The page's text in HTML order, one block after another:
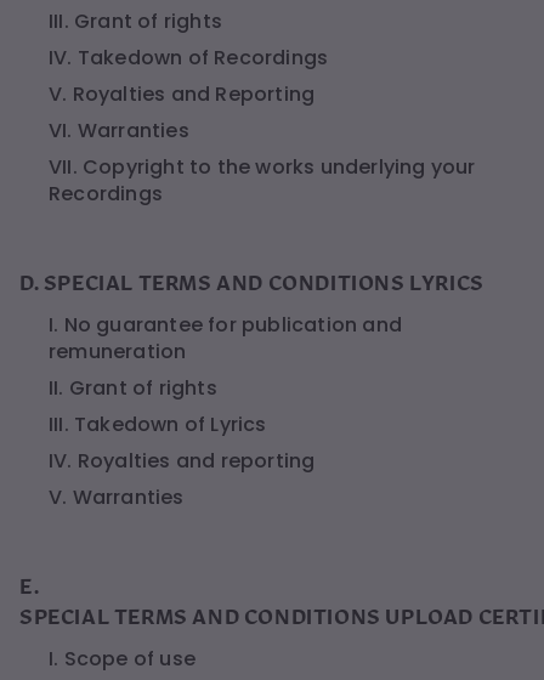
III. Grant of rights
IV. Takedown of Recordings
V. Royalties and Reporting
VI. Warranties
VII. Copyright to the works underlying your
Recordings
D. SPECIAL TERMS AND CONDITIONS LYRICS
I. No guarantee for publication and
remuneration
II. Grant of rights
III. Takedown of Lyrics
IV. Royalties and reporting
V. Warranties
E.
SPECIAL TERMS AND CONDITIONS UPLOAD
I. Scope of use